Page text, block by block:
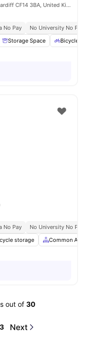
North Court Evelain Court, 1 - 82 North Rd, Cardiff CF14 3BA, United Kingdom
No Pay
No University No Pay
Storage Space Bicycle
No Pay
No University No Pay
storage Common Area
out of 30
3 Next